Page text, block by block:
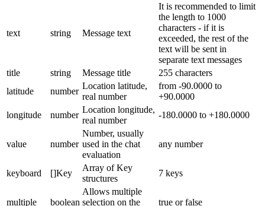
text string Message text
It is recommended to limit
the length to 1000
characters - if it is
exceeded, the rest of the
text will be sent in
separate text messages
title
string Message title
255 characters
latitude
number
Location latitude,
real number
from -90.0000 to
+90.0000
longitude
number
Location longitude,
real number
-180.0000 to +180.0000
value number
Number, usually
used in the chat
evaluation
any number
keyboard []Key
Array of Key
structures
7 keys
multiple boolean
Allows multiple
selection on the
true or false